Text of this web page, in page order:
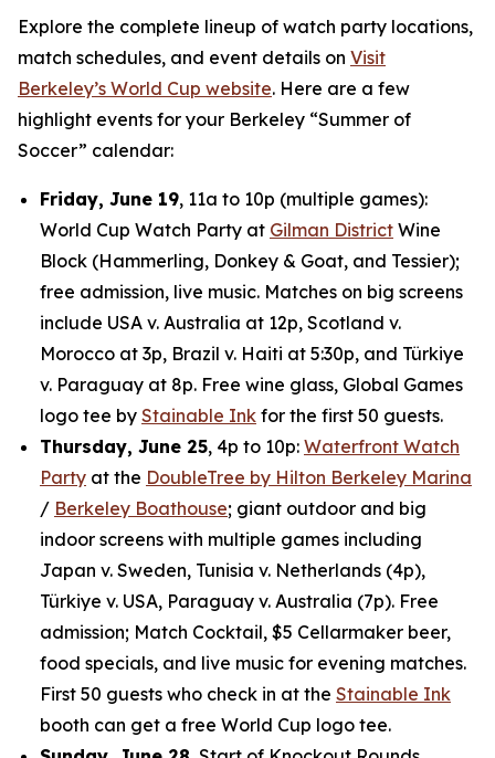
Explore the complete lineup of watch party locations,
match schedules, and event details on Visit
Berkeley’s World Cup website. Here are a few
highlight events for your Berkeley “Summer of
Soccer” calendar:
Friday, June 19, 11a to 10p (multiple games):
World Cup Watch Party at Gilman District Wine
Block (Hammerling, Donkey & Goat, and Tessier);
free admission, live music. Matches on big screens
include USA v. Australia at 12p, Scotland v.
Morocco at 3p, Brazil v. Haiti at 5:30p, and Türkiye
v. Paraguay at 8p. Free wine glass, Global Games
logo tee by Stainable Ink for the first 50 guests.
Thursday, June 25, 4p to 10p: Waterfront Watch
Party at the DoubleTree by Hilton Berkeley Marina
/ Berkeley Boathouse; giant outdoor and big
indoor screens with multiple games including
Japan v. Sweden, Tunisia v. Netherlands (4p),
Türkiye v. USA, Paraguay v. Australia (7p). Free
admission; Match Cocktail, $5 Cellarmaker beer,
food specials, and live music for evening matches.
First 50 guests who check in at the Stainable Ink
booth can get a free World Cup logo tee.